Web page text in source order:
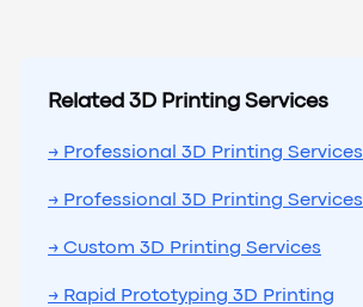
Related 3D Printing Services
→ Professional 3D Printing Services
→ Professional 3D Printing Services
→ Custom 3D Printing Services
→ Rapid Prototyping 3D Printing